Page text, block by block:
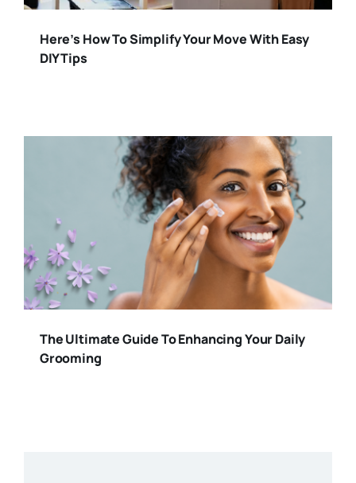
Here’s How To Simplify Your Move With Easy
DIY Tips
The Ultimate Guide To Enhancing Your Daily
Grooming